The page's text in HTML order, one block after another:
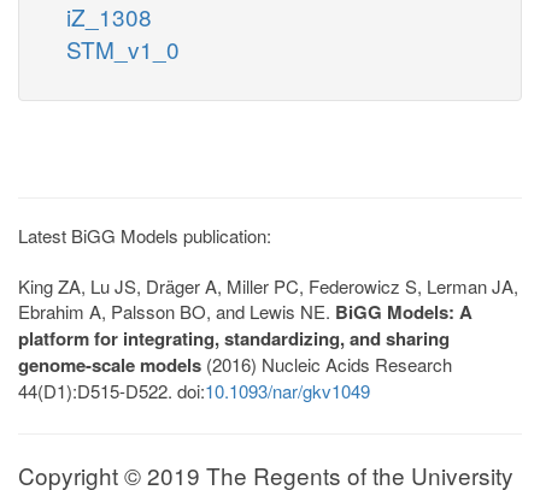
iZ_1308
STM_v1_0
Latest BiGG Models publication:
King ZA, Lu JS, Dräger A, Miller PC, Federowicz S, Lerman JA,
Ebrahim A, Palsson BO, and Lewis NE. BiGG Models: A
platform for integrating, standardizing, and sharing
genome-scale models (2016) Nucleic Acids Research
44(D1):D515-D522. doi:10.1093/nar/gkv1049
Copyright © 2019 The Regents of the University